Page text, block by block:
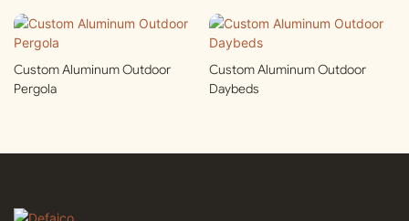
Custom Aluminum Outdoor
Pergola
Custom Aluminum Outdoor
Daybeds